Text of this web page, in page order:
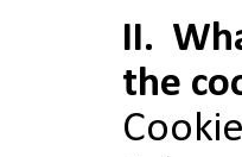
II.
the